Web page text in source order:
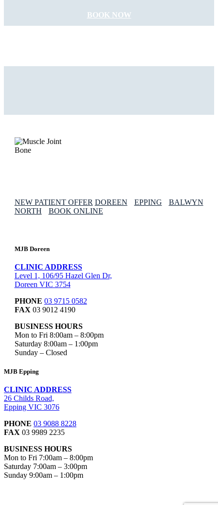
BOOK NOW
NEW PATIENT OFFER DOREEN EPPING
BALWYN
NORTH
BOOK ONLINE
MJB Doreen
CLINIC ADDRESS
Level 1, 106/95 Hazel Glen Dr,
Doreen VIC 3754
PHONE 03 9715 0582
FAX 03 9012 4190
BUSINESS HOURS
Mon to Fri 8:00am – 8:00pm
Saturday 8:00am – 1:00pm
Sunday – Closed
MJB Epping
CLINIC ADDRESS
26 Childs Road,
Epping VIC 3076
PHONE 03 9088 8228
FAX 03 9989 2235
BUSINESS HOURS
Mon to Fri 7:00am – 8:00pm
Saturday 7:00am – 3:00pm
Sunday 9:00am – 1:00pm